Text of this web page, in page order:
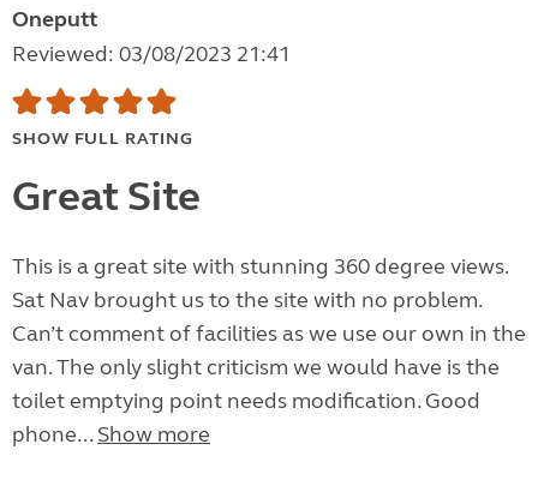
Oneputt
Reviewed: 03/08/2023 21:41
SHOW FULL RATING
Great Site
This is a great site with stunning 360 degree views.
Sat Nav brought us to the site with no problem.
Can’t comment of facilities as we use our own in the
van. The only slight criticism we would have is the
toilet emptying point needs modification. Good
phone... Show more